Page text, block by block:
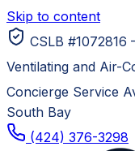
Skip to content
CSLB
Ventilating and Air-
Concierge Service
South Bay
(424) 376-3298